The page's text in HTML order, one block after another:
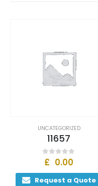
UNCATEGORIZED
11657
0out of 5
£ 0.00
Request a Quote